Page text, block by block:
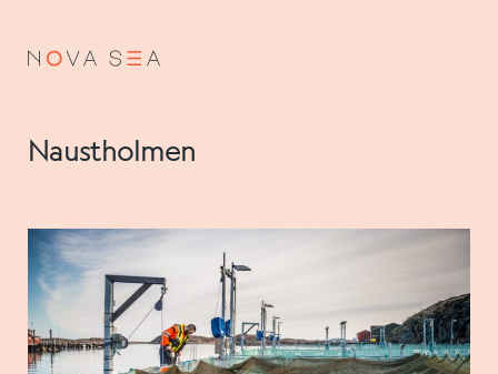
About us
Our history
Vision and values
Naustholmen